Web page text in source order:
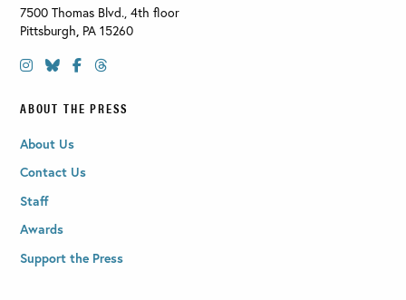
7500 Thomas Blvd., 4th floor
Pittsburgh, PA 15260
ABOUT THE PRESS
About Us
Contact Us
Staff
Awards
Support the Press